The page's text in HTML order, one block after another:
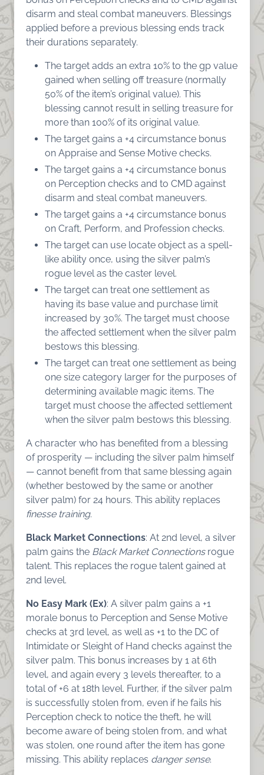
disarm and steal combat maneuvers. Blessings
applied before a previous blessing ends track
their durations separately.
The target adds an extra 10% to the gp value
gained when selling off treasure (normally
50% of the item’s original value). This
blessing cannot result in selling treasure for
more than 100% of its original value.
The target gains a +4 circumstance bonus
on Appraise and Sense Motive checks.
The target gains a +4 circumstance bonus
on Perception checks and to CMD against
disarm and steal combat maneuvers.
The target gains a +4 circumstance bonus
on Craft, Perform, and Profession checks.
The target can use locate object as a spell-
like ability once, using the silver palm’s
rogue level as the caster level.
The target can treat one settlement as
having its base value and purchase limit
increased by 30%. The target must choose
the affected settlement when the silver palm
bestows this blessing.
The target can treat one settlement as being
one size category larger for the purposes of
determining available magic items. The
target must choose the affected settlement
when the silver palm bestows this blessing.
A character who has benefited from a blessing
of prosperity — including the silver palm himself
— cannot benefit from that same blessing again
(whether bestowed by the same or another
silver palm) for 24 hours. This ability replaces
finesse training.
Black Market Connections: At 2nd level, a silver
palm gains the Black Market Connectionsrogue
talent. This replaces the rogue talent gained at
2nd level.
No Easy Mark (Ex): A silver palm gains a +1
morale bonus to Perception and Sense Motive
checks at 3rd level, as well as +1 to the DC of
Intimidate or Sleight of Hand checks against the
silver palm. This bonus increases by 1 at 6th
level, and again every 3 levels thereafter, to a
total of +6 at 18th level. Further, if the silver palm
is successfully stolen from, even if he fails his
Perception check to notice the theft, he will
become aware of being stolen from, and what
was stolen, one round after the item has gone
missing. This ability replaces danger sense.